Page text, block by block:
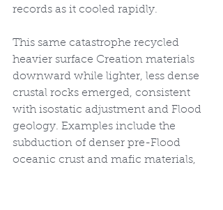
records as it cooled rapidly.
This same catastrophe recycled
heavier surface Creation materials
downward while lighter, less dense
crustal rocks emerged, consistent
with isostatic adjustment and Flood
geology. Examples include the
subduction of denser pre-Flood
oceanic crust and mafic materials,